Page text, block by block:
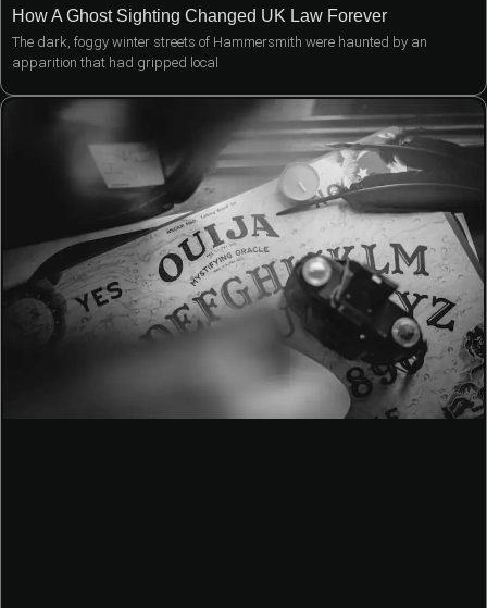
How A Ghost Sighting Changed UK Law Forever
The dark, foggy winter streets of Hammersmith were haunted by an
apparition that had gripped local